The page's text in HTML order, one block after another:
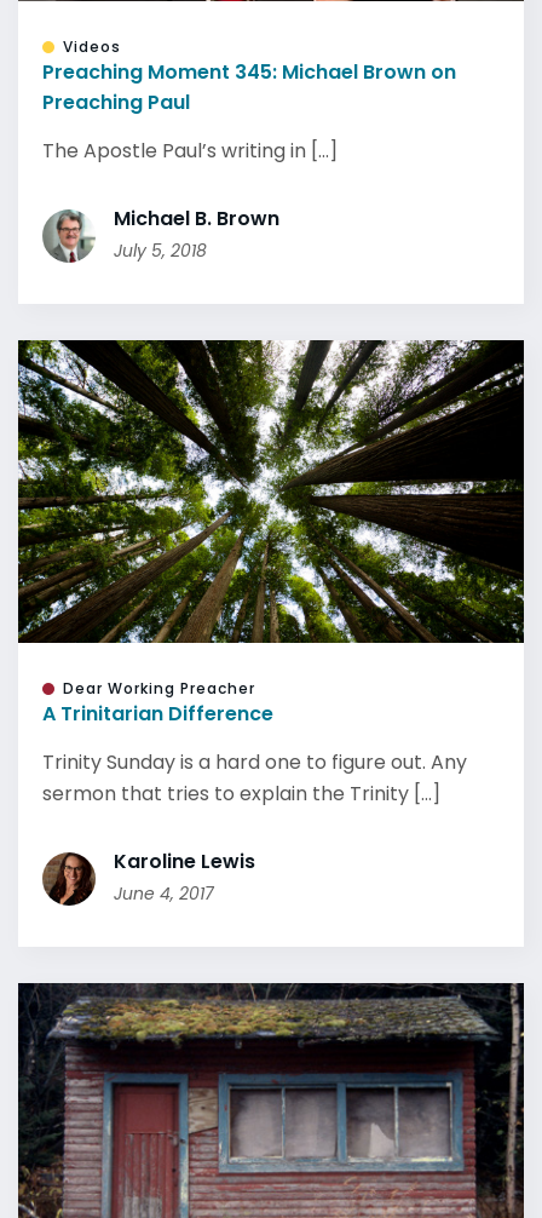
Videos
Preaching Moment 345: Michael Brown on
Preaching Paul
The Apostle Paul’s writing in [...]
Michael B. Brown
July 5, 2018
Dear Working Preacher
A Trinitarian Difference
Trinity Sunday is a hard one to figure out. Any
sermon that tries to explain the Trinity [...]
Karoline Lewis
June 4, 2017